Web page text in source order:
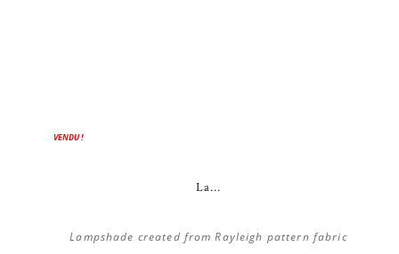
VENDU !
La...
Lampshade created from Rayleigh pattern fabric